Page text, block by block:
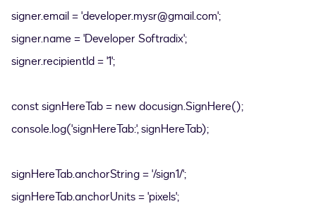
signer.email = 'developer.mysr@gmail.com';
signer.name = 'Developer Softradix';
signer.recipientId = '1';
const signHereTab = new docusign.SignHere();
console.log('signHereTab:', signHereTab);
signHereTab.anchorString = '/sign1/';
signHereTab.anchorUnits = 'pixels';